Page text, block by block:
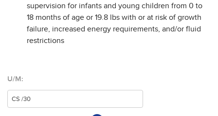
supervision for infants and young children from 0 to
18 months of age or 19.8 lbs with or at risk of growth
failure, increased energy requirements, and/or fluid
restrictions
U/M: